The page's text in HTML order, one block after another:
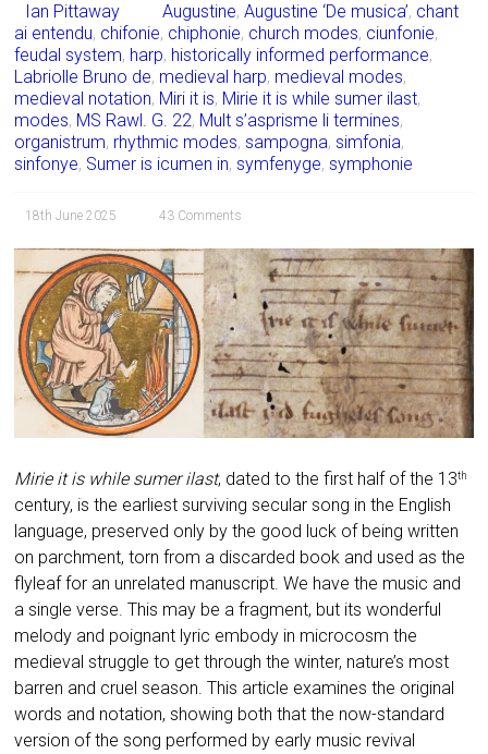
Ian Pittaway Augustine,Augustine ‘De musica’, chant
ai entendu, chifonie, chiphonie, church modes, ciunfonie,
feudal system, harp, historically informed performance,
Labriolle Bruno de, medieval harp, medieval modes,
medieval notation, Miri it is, Mirie it is while sumer ilast,
modes, MS Rawl. G. 22, Mult s’asprisme li termines,
organistrum, rhythmic modes,sampogna,simfonia,
sinfonye, Sumer is icumen in,symfenyge,symphonie
18th June 2025 43 Comments
Mirie it is while sumer ilast, dated to the first half of the 13th
century, is the earliest surviving secular song in the English
language, preserved only by the good luck of being written
on parchment, torn from a discarded book and used as the
flyleaf for an unrelated manuscript. We have the music and
a single verse. This may be a fragment, but its wonderful
melody and poignant lyric embody in microcosm the
medieval struggle to get through the winter, nature’s most
barren and cruel season. This article examines the original
words and notation, showing both that the now-standard
version of the song performed by early music revival